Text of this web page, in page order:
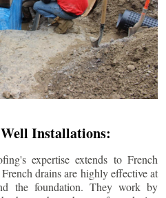
Installations:
expertise extends to French
drains are highly effective at
the foundation. They work by